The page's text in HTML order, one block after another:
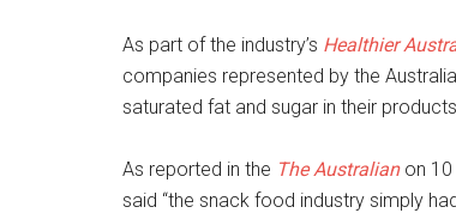
As part of the industry’s Healthier
companies represented by the
saturated fat and sugar in their
As reported in the The Australianon 10
said “the snack food industry simply